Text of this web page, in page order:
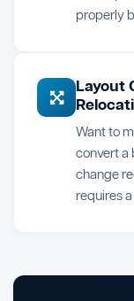
properly
Layout
Want to
convert a
change
requires